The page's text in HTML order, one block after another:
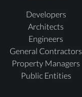
Developers
Architects
Engineers
General Contractors
Property Managers
Public Entities